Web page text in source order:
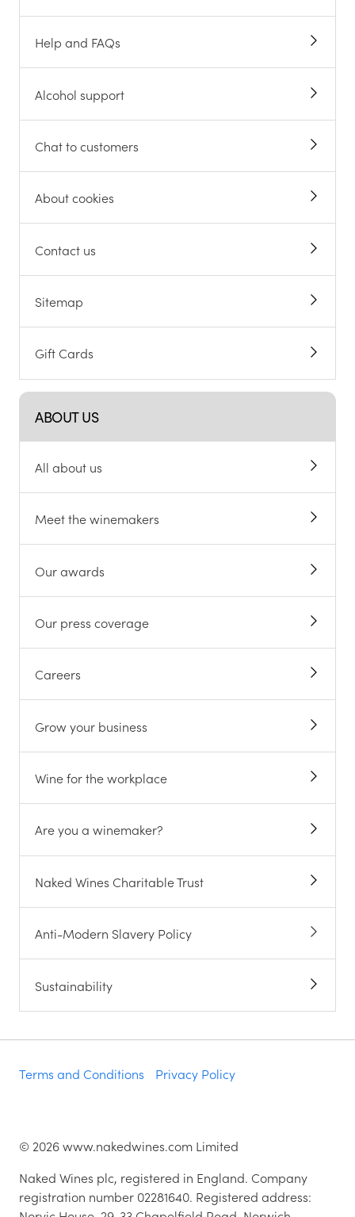
Help and FAQs
Alcohol support
Chat to customers
About cookies
Contact us
Sitemap
Gift Cards
ABOUT US
All about us
Meet the winemakers
Our awards
Our press coverage
Careers
Grow your business
Wine for the workplace
Are you a winemaker?
Naked Wines Charitable Trust
Anti-Modern Slavery Policy
Sustainability
Terms and Conditions Privacy Policy
© 2026www.nakedwines.com Limited
Naked Wines plc, registered in England. Company
registration number 02281640. Registered address: